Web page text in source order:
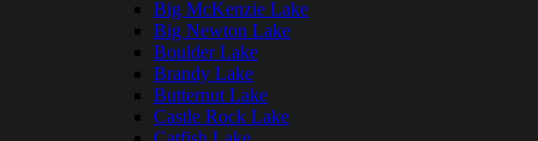
Big McKenzie Lake
Big Newton Lake
Boulder Lake
Brandy Lake
Butternut Lake
Castle Rock Lake